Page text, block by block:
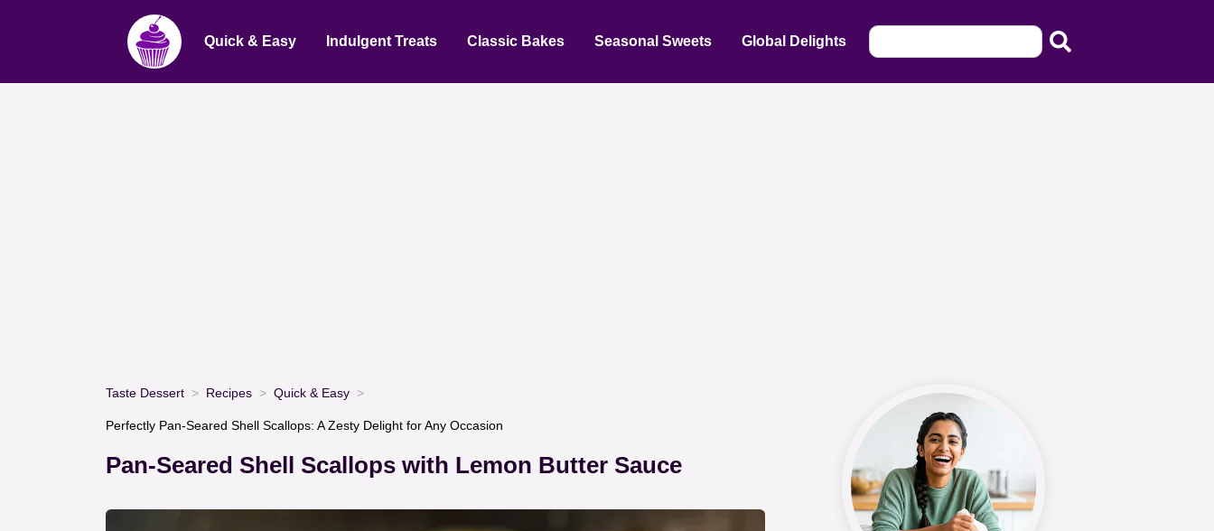
Quick & Easy Indulgent Treats Classic Bakes Seasonal Sweets Global Delights
Taste Dessert Recipes Quick & Easy
Perfectly Pan-Seared Shell Scallops: A Zesty Delight for Any Occasion
Pan-Seared Shell Scallops with Lemon Butter Sauce